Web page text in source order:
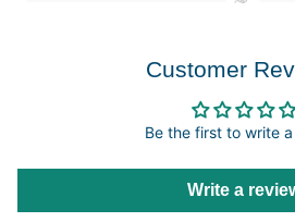
Customer
Be the first to write
Write a